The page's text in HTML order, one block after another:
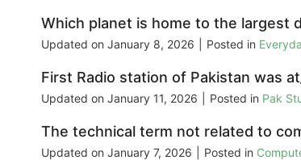
Which planet is home to the largest
Updated on January 8, 2026 Posted in
First Radio station of Pakistan was
Updated on January 11, 2026 Posted in Pak
The technical term not related to
Updated on January 7, 2026 Posted in